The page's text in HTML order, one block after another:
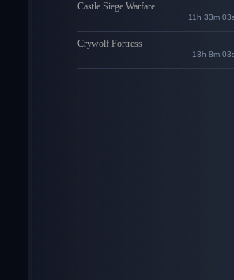
Castle Siege Warfare
11h 33m
Crywolf Fortress
13h 8m